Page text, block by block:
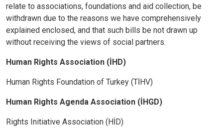
relate to associations, foundations and aid collection, be
withdrawn due to the reasons we have comprehensively
explained enclosed, and that such bills be not drawn up
without receiving the views of social partners.
Human Rights Association (İHD)
Human Rights Foundation of Turkey (TİHV)
Human Rights Agenda Association (İHGD)
Rights Initiative Association (HİD)